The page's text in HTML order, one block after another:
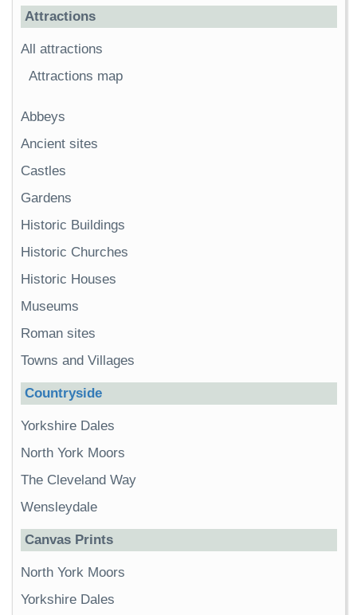
Attractions
All attractions
Attractions map
Abbeys
Ancient sites
Castles
Gardens
Historic Buildings
Historic Churches
Historic Houses
Museums
Roman sites
Towns and Villages
Countryside
Yorkshire Dales
North York Moors
The Cleveland Way
Wensleydale
Canvas Prints
North York Moors
Yorkshire Dales